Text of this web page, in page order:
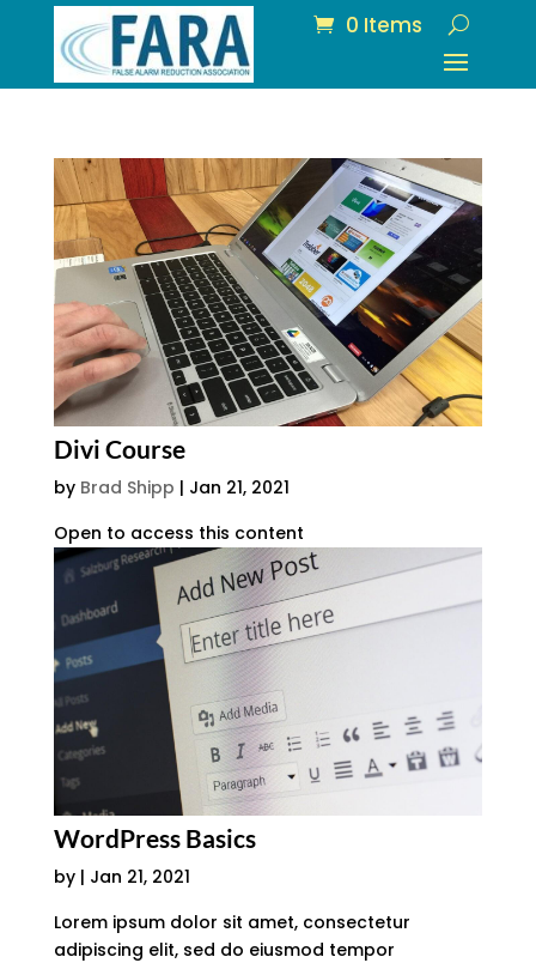
0 Items
Divi Course
by Brad Shipp | Jan 21, 2021
Open to access this content
WordPress Basics
by | Jan 21, 2021
Lorem ipsum dolor sit amet, consectetur
adipiscing elit, sed do eiusmod tempor